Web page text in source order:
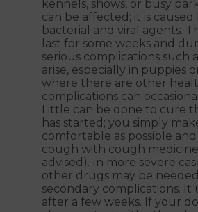
kennels, shows, or busy
can be affected; it is
bacterial and viral agents.
last for some weeks and
serious complications such
arise, especially in puppies
where there are other
complications can
Little can be done to cure
has started; you simply
comfortable as possible
cough with cough
advised). In more severe
other drugs may be
secondary complications. It
after a few weeks. If your